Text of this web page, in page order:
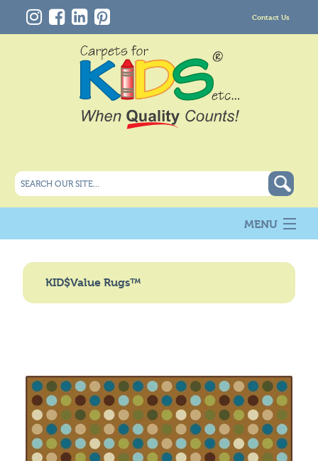
Contact Us
MENU
New
Products
Carpet Info
KID$Value Rugs™